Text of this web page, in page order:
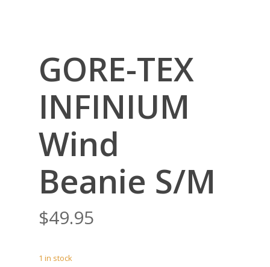
GORE-TEX
INFINIUM
Wind
Beanie S/M
$49.95
1 in stock